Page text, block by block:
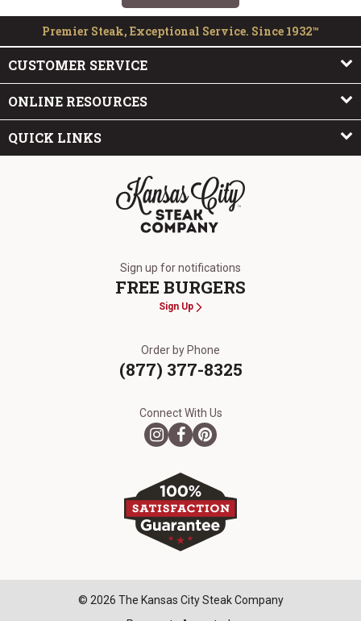
Premier Steak, Exceptional Service. Since 1932™
CUSTOMER SERVICE
ONLINE RESOURCES
QUICK LINKS
Sign up for notifications
FREE BURGERS
Sign Up
Order by Phone
(877) 377-8325
Connect With Us
© 2026 The Kansas City Steak Company